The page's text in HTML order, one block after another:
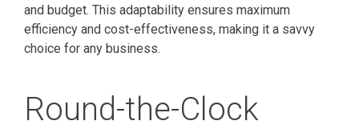
and budget. This adaptability ensures maximum
efficiency and cost-effectiveness, making it a savvy
choice for any business.
Round-the-Clock